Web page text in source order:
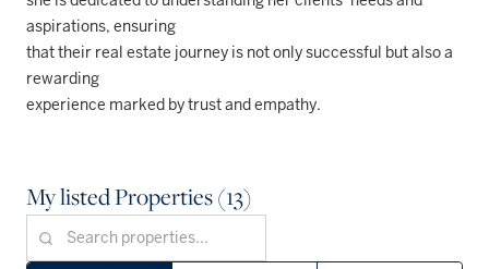
aspirations, ensuring
that their real estate journey is not only successful but also a
rewarding
experience marked by trust and empathy.
My listed Properties (13)